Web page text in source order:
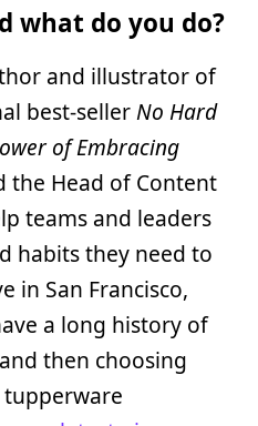
what do you do?
and illustrator of
best-sellerNo Hard
of Embracing
the Head of Content
teams and leaders
habits they need to
in San Francisco,
a long history of
then choosing